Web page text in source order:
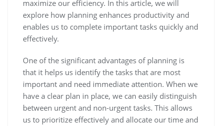
maximize our efficiency. In this article, we will
explore how planning enhances productivity and
enables us to complete important tasks quickly and
effectively.
One of the significant advantages of planning is
that it helps us identify the tasks that are most
important and need immediate attention. When we
have a clear plan in place, we can easily distinguish
between urgent and non-urgent tasks. This allows
us to prioritize effectively and allocate our time and